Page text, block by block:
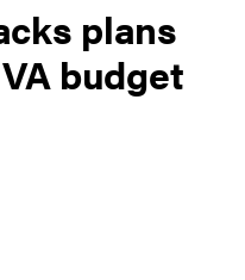
plans
budget